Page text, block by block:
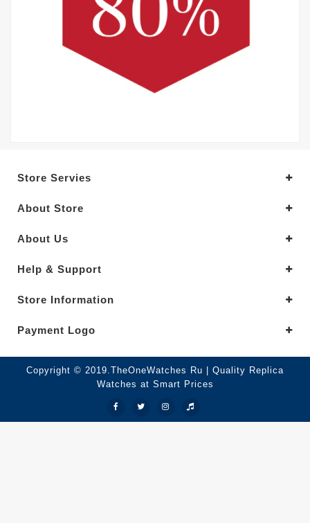
Store Servies
About Store
About Us
Help & Support
Store Information
Payment Logo
Copyright © 2019.TheOneWatches Ru | Quality Replica
Watches at Smart Prices